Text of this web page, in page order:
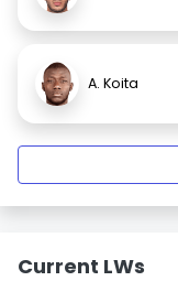
A. Koita
Current LWs